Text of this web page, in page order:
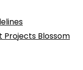
Projects Blossom